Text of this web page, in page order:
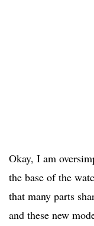
Okay, I am
the base of the
that many parts
and these new